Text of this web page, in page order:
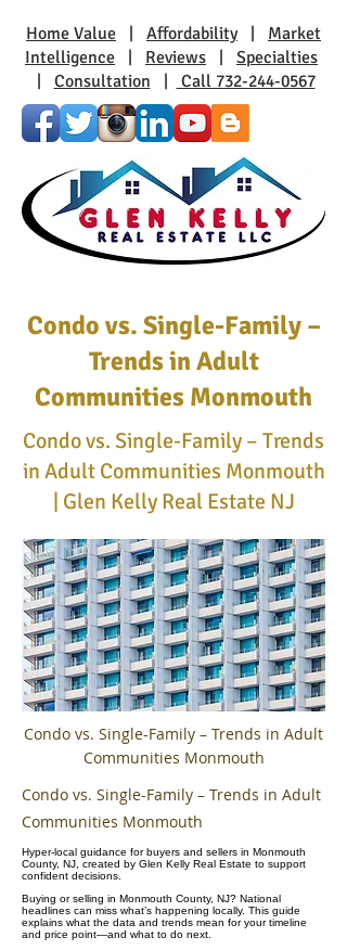
Home Value Affordability| Market
Intelligence
Reviews
Specialties
Consultation Call 732-244-0567
Condo vs. Single-Family –
Trends in Adult
Communities Monmouth
Condo vs. Single-Family – Trends
in Adult Communities Monmouth
| Glen Kelly Real Estate NJ
Condo vs. Single-Family – Trends in Adult
Communities Monmouth
Condo vs. Single-Family – Trends in Adult
Communities Monmouth
Hyper-local guidance for buyers and sellers in Monmouth
County, NJ, created by Glen Kelly Real Estate to support
confident decisions.
Buying or selling in Monmouth County, NJ? National
headlines can miss what’s happening locally. This guide
explains what the data and trends mean for your timeline
and price point—and what to do next.